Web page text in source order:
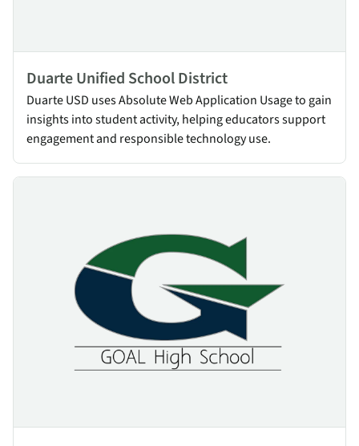
Duarte Unified School District
Duarte USD uses Absolute Web Application Usage to gain
insights into student activity, helping educators support
engagement and responsible technology use.